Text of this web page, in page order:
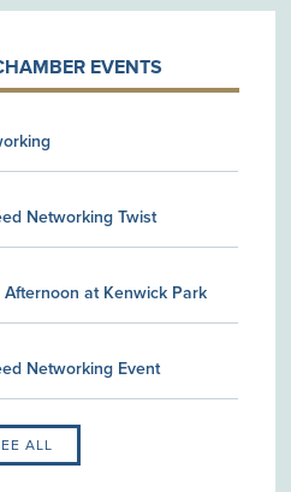
EVENTS
Networking Twist
at Kenwick Park
Networking Event
ALL